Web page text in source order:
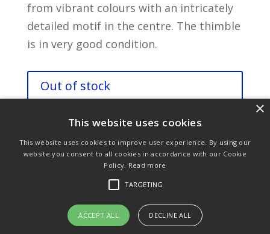
from vibrant colours with an intricately
detailed motif in the centre. The thimble
is in very good condition.
Out of stock
Purchase & Delivery Info
Terms & Conditions
Privacy Policy
Links
This website uses cookies
This website uses cookies to improve user experience. By using our
website you consent to all cookies in accordance with our Cookie
Policy. Read more
TARGETING
ACCEPT ALL DECLINE ALL
×